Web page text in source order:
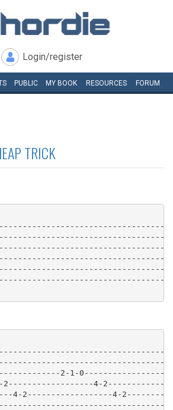
Login/register
PUBLIC MY BOOK RESOURCES FORUM
TRICK
2-1-
2------------------4-
4-2------------------4-